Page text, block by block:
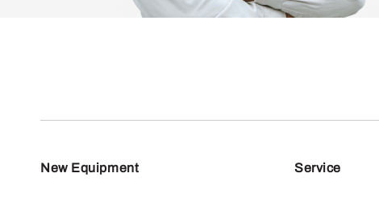
New Equipment Service